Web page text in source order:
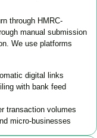
through HMRC-
manual submission
We use platforms
digital links
with bank feed
transaction volumes
micro-businesses